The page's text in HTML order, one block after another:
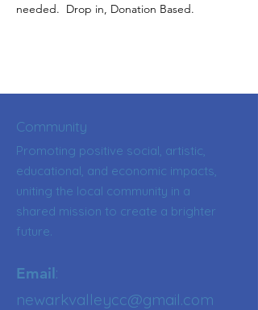
needed.  Drop in, Donation Based.
Community
Promoting positive social, artistic,
educational, and economic impacts,
uniting the local community in a
shared mission to create a brighter
future.
Email:
newarkvalleycc@gmail.com